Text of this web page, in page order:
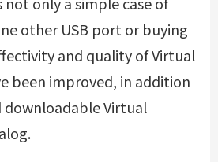
other USB port or buying
and quality of Virtual
been improved, in addition
downloadable Virtual